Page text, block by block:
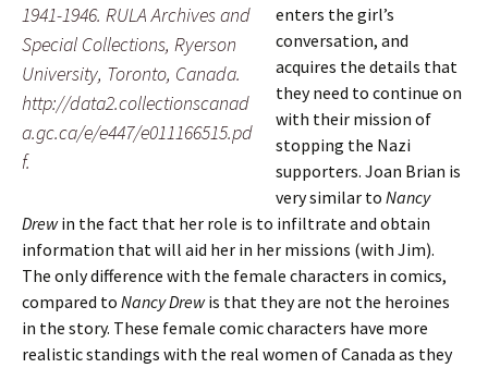
1941-1946. RULA Archives and
Special Collections, Ryerson
University, Toronto, Canada.
http://data2.collectionscanad
a.gc.ca/e/e447/e011166515.pd
f.
enters the girl’s
conversation, and
acquires the details that
they need to continue on
with their mission of
stopping the Nazi
supporters. Joan Brian is
very similar to Nancy
Drewin the fact that her role is to infiltrate and obtain
information that will aid her in her missions (with Jim).
The only difference with the female characters in comics,
compared to Nancy Drewis that they are not the heroines
in the story. These female comic characters have more
realistic standings with the real women of Canada as they